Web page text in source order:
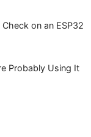
on an ESP32
Probably Using It